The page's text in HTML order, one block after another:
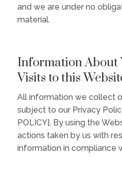
and we are under no
material.
Information About
Visits to this
All information we collect
subject to our Privacy
POLICY]. By using the
actions taken by us with
information in compliance